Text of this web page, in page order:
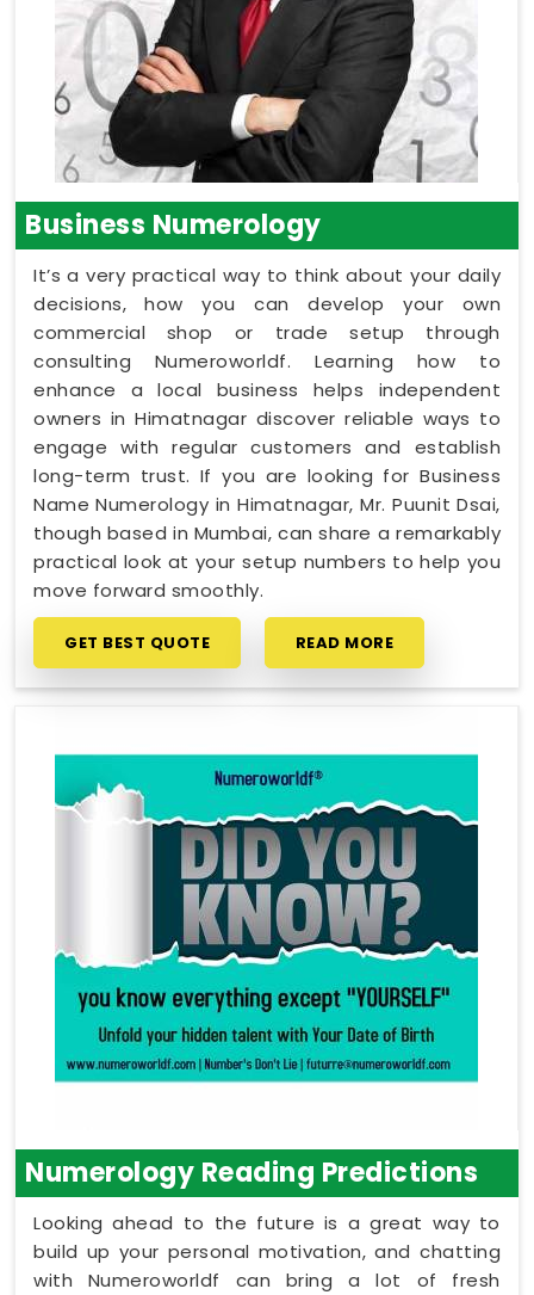
Business Numerology
It’s a very practical way to think about your daily
decisions, how you can develop your own
commercial shop or trade setup through
consulting Numeroworldf. Learning how to
enhance a local business helps independent
owners in Himatnagar discover reliable ways to
engage with regular customers and establish
long-term trust. If you are looking for Business
Name Numerology in Himatnagar, Mr. Puunit Dsai,
though based in Mumbai, can share a remarkably
practical look at your setup numbers to help you
move forward smoothly.
GET BEST QUOTE READ MORE
Numerology Reading Predictions
Looking ahead to the future is a great way to
build up your personal motivation, and chatting
with Numeroworldf can bring a lot of fresh